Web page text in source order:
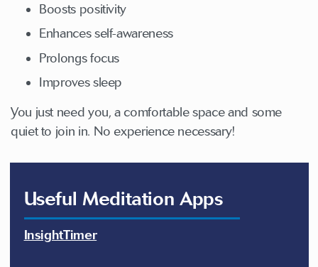
Boosts positivity
Enhances self-awareness
Prolongs focus
Improves sleep
You just need you, a comfortable space and some
quiet to join in. No experience necessary!
Useful Meditation Apps
InsightTimer